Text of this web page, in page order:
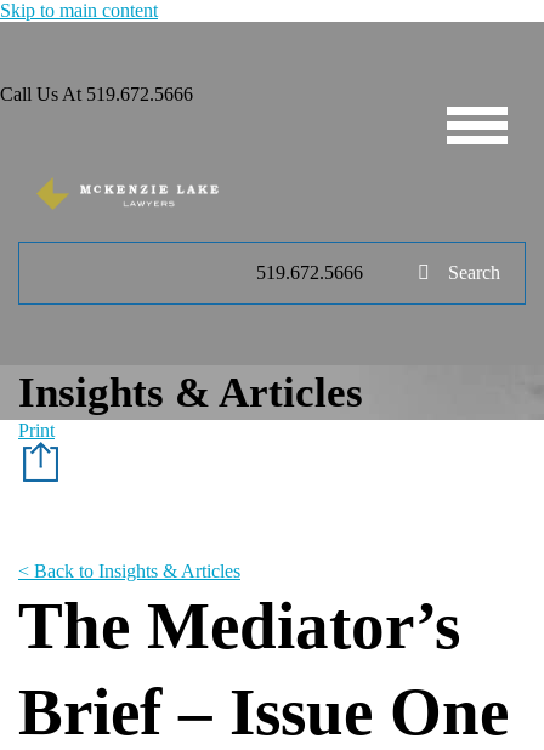
Skip to main content
Call Us At 519.672.5666
Search
519.672.5666
Insights & Articles
Print
< Back to Insights & Articles
The Mediator’s
Brief – Issue One